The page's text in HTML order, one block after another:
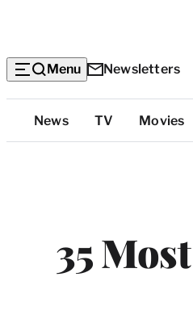
Menu Newsletters
Top
Categories
News TV Movies
35